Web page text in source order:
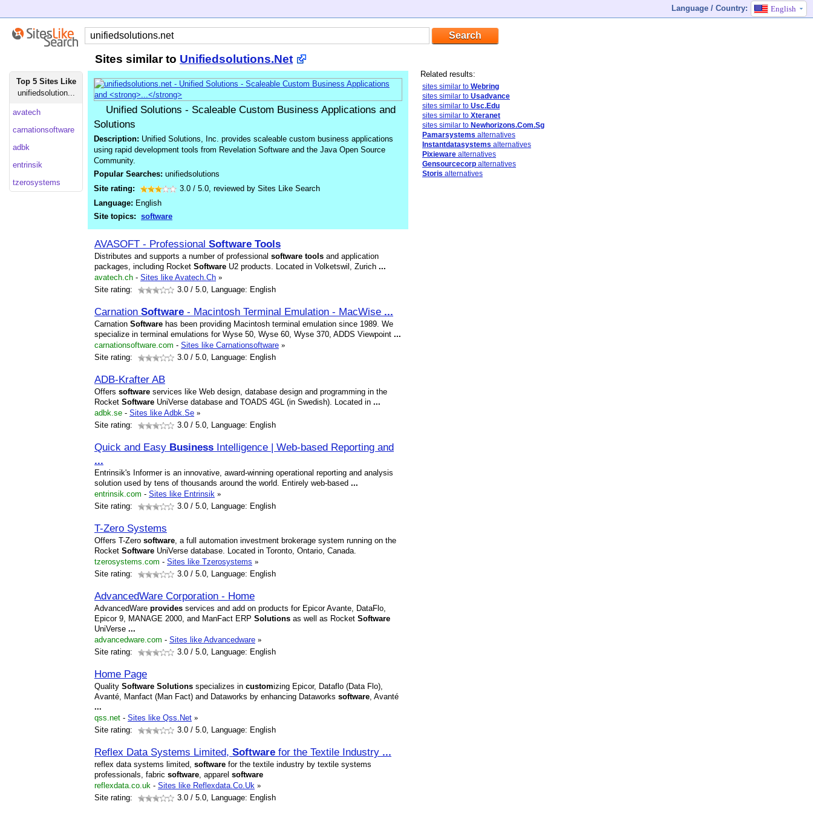
Language / Country: English
Sites similar to Unifiedsolutions.Net
Top 5 Sites Like
unifiedsolution...
avatech
carnationsoftware
adbk
entrinsik
tzerosystems
Unified Solutions - Scaleable Custom Business Applications and
Solutions
Description: Unified Solutions, Inc. provides scaleable custom business applications
using rapid development tools from Revelation Software and the Java Open Source
Community.
Popular Searches: unifiedsolutions
Site rating:
3.0 / 5.0, reviewed by Sites Like Search
Language: English
Site topics: software
AVASOFT - Professional Software Tools
Distributes and supports a number of professional software tools and application
packages, including Rocket Software U2 products. Located in Volketswil, Zurich ...
avatech.ch - Sites like Avatech.Ch »
Site rating:
3.0 / 5.0, Language: English
Carnation Software - Macintosh Terminal Emulation - MacWise ...
Carnation Software has been providing Macintosh terminal emulation since 1989. We
specialize in terminal emulations for Wyse 50, Wyse 60, Wyse 370, ADDS Viewpoint ...
carnationsoftware.com - Sites like Carnationsoftware »
Site rating:
3.0 / 5.0, Language: English
ADB-Krafter AB
Offers software services like Web design, database design and programming in the
Rocket Software UniVerse database and TOADS 4GL (in Swedish). Located in ...
adbk.se - Sites like Adbk.Se »
Site rating:
3.0 / 5.0, Language: English
Quick and Easy Business Intelligence | Web-based Reporting and
...
Entrinsik's Informer is an innovative, award-winning operational reporting and analysis
solution used by tens of thousands around the world. Entirely web-based ...
entrinsik.com - Sites like Entrinsik »
Site rating:
3.0 / 5.0, Language: English
T-Zero Systems
Offers T-Zero software, a full automation investment brokerage system running on the
Rocket Software UniVerse database. Located in Toronto, Ontario, Canada.
tzerosystems.com - Sites like Tzerosystems »
Site rating:
3.0 / 5.0, Language: English
AdvancedWare Corporation - Home
AdvancedWare provides services and add on products for Epicor Avante, DataFlo,
Epicor 9, MANAGE 2000, and ManFact ERP Solutions as well as Rocket Software
UniVerse ...
advancedware.com - Sites like Advancedware »
Site rating:
3.0 / 5.0, Language: English
Home Page
Quality Software Solutions specializes in customizing Epicor, Dataflo (Data Flo),
Avanté, Manfact (Man Fact) and Dataworks by enhancing Dataworks software, Avanté
...
qss.net - Sites like Qss.Net »
Site rating:
3.0 / 5.0, Language: English
Reflex Data Systems Limited, Software for the Textile Industry ...
reflex data systems limited, software for the textile industry by textile systems
professionals, fabric software, apparel software
reflexdata.co.uk - Sites like Reflexdata.Co.Uk »
Site rating:
3.0 / 5.0, Language: English
Related results:
sites similar to Webring
sites similar to Usadvance
sites similar to Usc.Edu
sites similar to Xteranet
sites similar to Newhorizons.Com.Sg
Pamarsystems alternatives
Instantdatasystems alternatives
Pixieware alternatives
Gensourcecorp alternatives
Storis alternatives